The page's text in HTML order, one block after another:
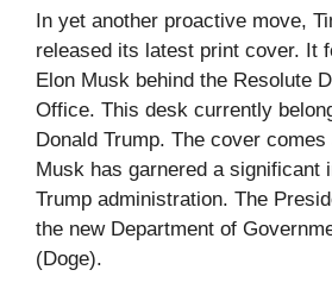
In yet another proactive move,
released its latest print cover. It
Elon Musk behind the Resolute
Office. This desk currently
Donald Trump. The cover
Musk has garnered a significant
Trump administration. The
the new Department of
(Doge).